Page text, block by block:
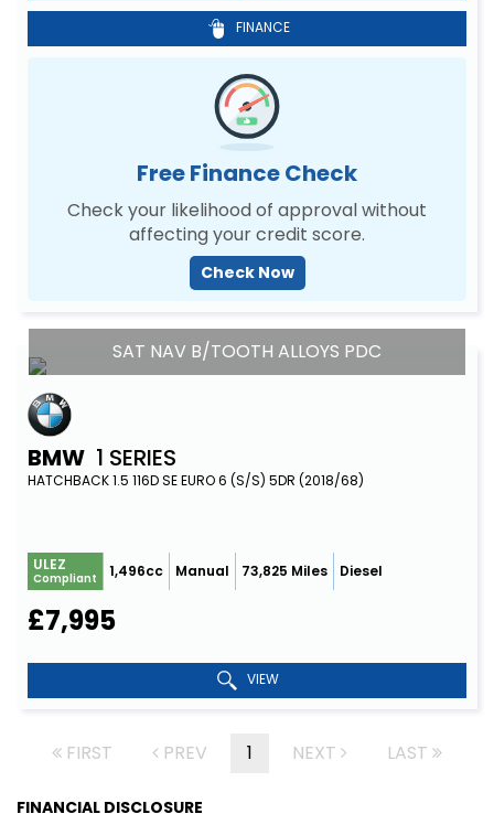
FINANCE
Free Finance Check
Check your likelihood of approval without
affecting your credit score.
Check Now
SAT NAV B/TOOTH ALLOYS PDC
BMW 1 SERIES
HATCHBACK 1.5 116D SE EURO 6 (S/S) 5DR (2018/68)
ULEZ
Compliant 1,496cc Manual 73,825 Miles Diesel
£7,995
VIEW
FIRST PREV 1 NEXT LAST
FINANCIAL DISCLOSURE